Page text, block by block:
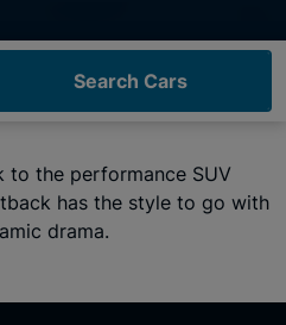
Search Cars
to the performance SUV
has the style to go with
drama.